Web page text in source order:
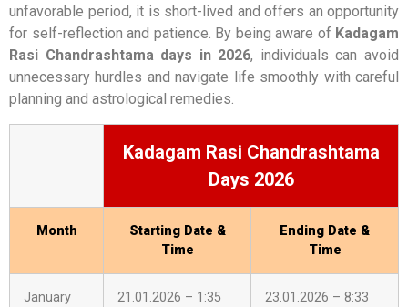
unfavorable period, it is short-lived and offers an opportunity
for self-reflection and patience. By being aware of Kadagam
Rasi Chandrashtama days in 2026, individuals can avoid
unnecessary hurdles and navigate life smoothly with careful
planning and astrological remedies.
Kadagam Rasi Chandrashtama
Days 2026
Month
Starting Date &
Time
Ending Date &
Time
January
21.01.2026 – 1:35
23.01.2026 – 8:33